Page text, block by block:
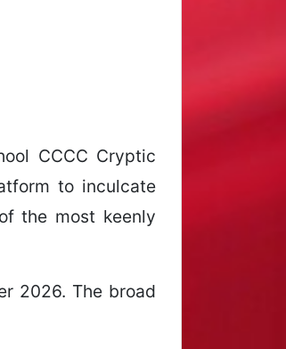
CCCC Cryptic
to inculcate
the most keenly
2026. The broad